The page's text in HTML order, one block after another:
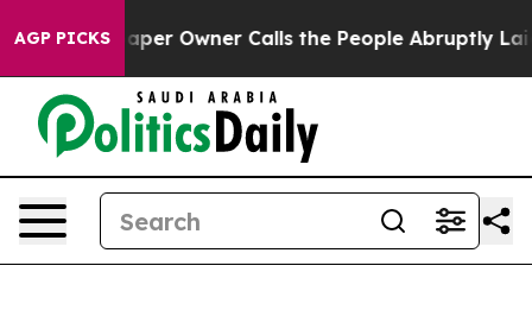
AGP PICKS
Owner Calls the People Abruptly Laid off “Simply